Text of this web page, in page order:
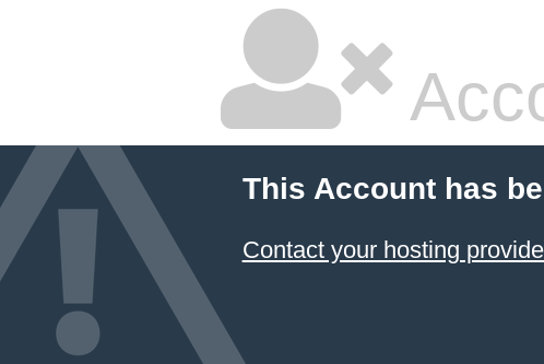
This Account has
Contact your hosting